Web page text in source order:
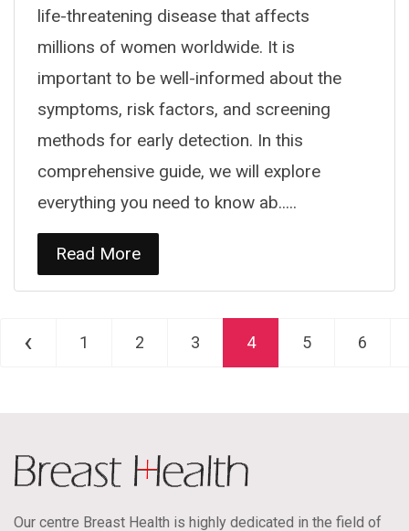
life-threatening disease that affects
millions of women worldwide. It is
important to be well-informed about the
symptoms, risk factors, and screening
methods for early detection. In this
comprehensive guide, we will explore
everything you need to know ab.....
Read More
‹ 1 2 3 4 5 6
Our centre Breast Health is highly dedicated in the field of